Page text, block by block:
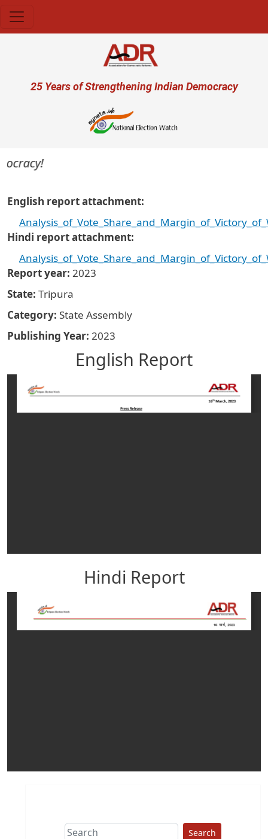
User account menu
25 Years of Strengthening Indian Democracy
English report attachment
Hindi report attachment
Report year 2023
State Tripura
Category State Assembly
Publishing Year 2023
English Report
Hindi Report
Search